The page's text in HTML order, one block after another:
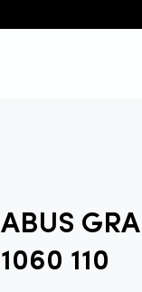
ABUS
1060 110